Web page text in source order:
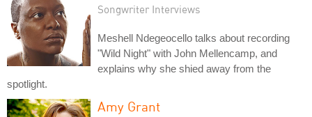
Songwriter Interviews
Meshell Ndegeocello talks about recording
"Wild Night" with John Mellencamp, and
explains why she shied away from the
spotlight.
Amy Grant